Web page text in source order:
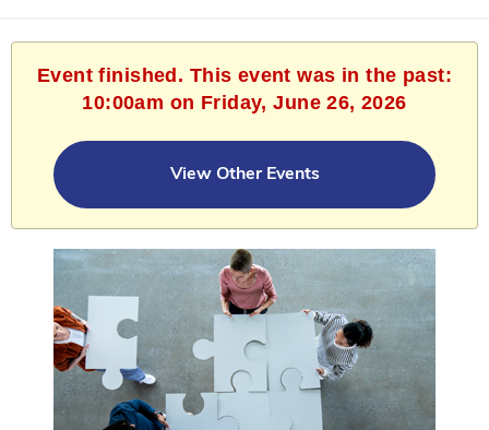
Event finished. This event was in the past:
10:00am on Friday, June 26, 2026
View Other Events